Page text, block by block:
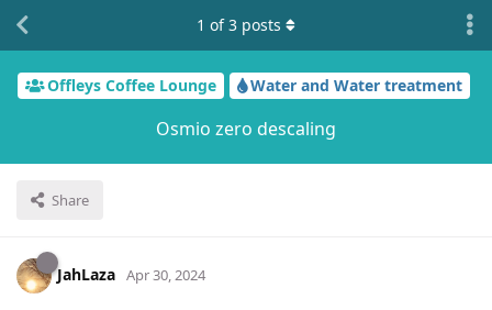
Offleys Coffee Lounge Water and Water treatment
Osmio zero descaling
Share
1 of3 posts
JahLaza Apr 30, 2024